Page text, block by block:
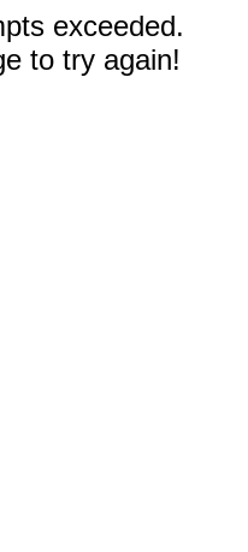
exceeded.
to try again!